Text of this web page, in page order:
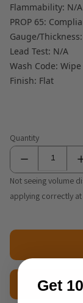
Flammability: N/A
PROP 65:
Gauge/
Lead Test: N/A
Wash Code:
Finish: Flat
Quantity
Not seeing volume
applying correctly
Get